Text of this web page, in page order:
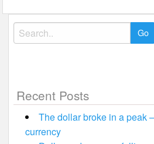
Search
for:
Recent Posts
The dollar broke in a peak
currency